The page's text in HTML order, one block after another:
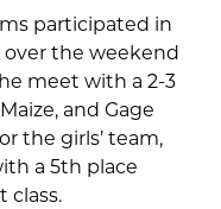
participated in
the weekend
meet with a 2-3
and Gage
the girls’ team,
a 5th place
class.